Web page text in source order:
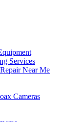
Services
Near Me
Cameras